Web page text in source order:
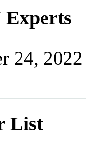
Experts
24,
List